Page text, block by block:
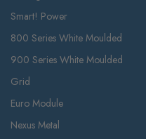
Smart! Power
800 Series White Moulded
900 Series White Moulded
Grid
Euro Module
Nexus Metal